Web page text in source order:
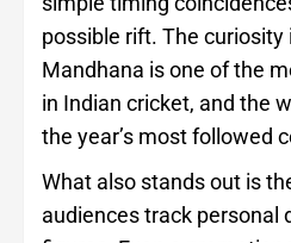
possible rift. The
Mandhana is one of the
in Indian cricket, and the
the year’s most followed
What also stands out is
audiences track personal